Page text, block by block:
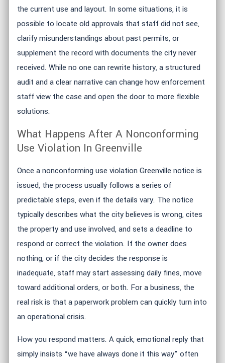
the current use and layout. In some situations, it is
possible to locate old approvals that staff did not see,
clarify misunderstandings about past permits, or
supplement the record with documents the city never
received. While no one can rewrite history, a structured
audit and a clear narrative can change how enforcement
staff view the case and open the door to more flexible
solutions.
What Happens After A Nonconforming
Use Violation In Greenville
Once a nonconforming use violation Greenville notice is
issued, the process usually follows a series of
predictable steps, even if the details vary. The notice
typically describes what the city believes is wrong, cites
the property and use involved, and sets a deadline to
respond or correct the violation. If the owner does
nothing, or if the city decides the response is
inadequate, staff may start assessing daily fines, move
toward additional orders, or both. For a business, the
real risk is that a paperwork problem can quickly turn into
an operational crisis.
How you respond matters. A quick, emotional reply that
simply insists “we have always done it this way” often